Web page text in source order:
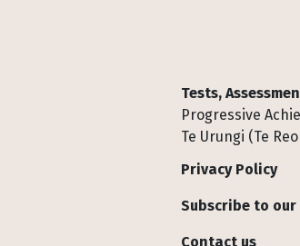
Tests,
Progressive
Te Urungi (Te
Privacy Policy
Subscribe to
Contact us